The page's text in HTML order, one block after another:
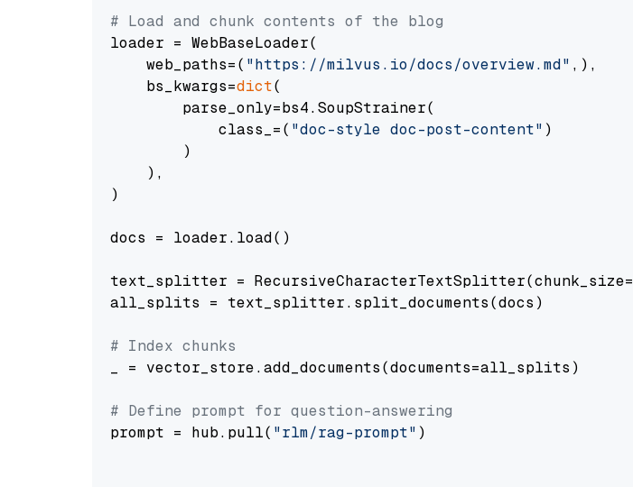
# Load and chunk contents of the blog
loader = WebBaseLoader(
    web_paths=(
"https://milvus.io/docs/overview.md" ,),
    bs_kwargs=
dict(
        parse_only=bs4.SoupStrainer(
            class_=(
"doc-style doc-post-content" )
        )
    ),
)
docs = loader.load()
text_splitter = RecursiveCharacterTextSplitter(chunk_size=
all_splits = text_splitter.split_documents(docs)
# Index chunks
_ = vector_store.add_documents(documents=all_splits)
# Define prompt for question-answering
prompt = hub.pull( "rlm/rag-prompt" )